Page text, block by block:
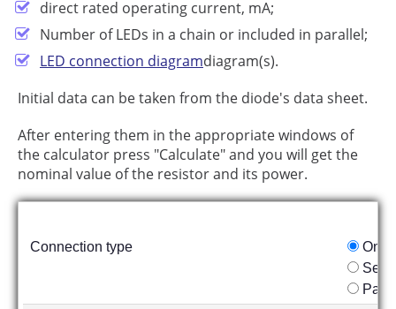
direct rated operating current, mA;
Number of LEDs in a chain or included in parallel;
LED connection diagramdiagram(s).
Initial data can be taken from the diode's data sheet.
After entering them in the appropriate windows of
the calculator press "Calculate" and you will get the
nominal value of the resistor and its power.
Connection type
One